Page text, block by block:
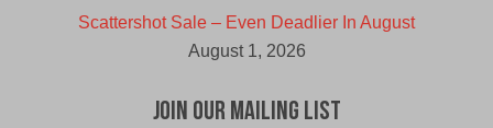
Scattershot Sale – Even Deadlier In August
August 1, 2026
Join Our Mailing List